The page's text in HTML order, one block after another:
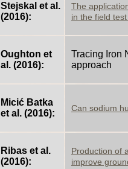
Stejskal et al.
(2016):
The
in the field
Oughton et
al. (2016):
Tracing Iron
approach
Micić Batka
et al. (2016):
Can sodium
Ribas et al.
(2016):
Production of
improve